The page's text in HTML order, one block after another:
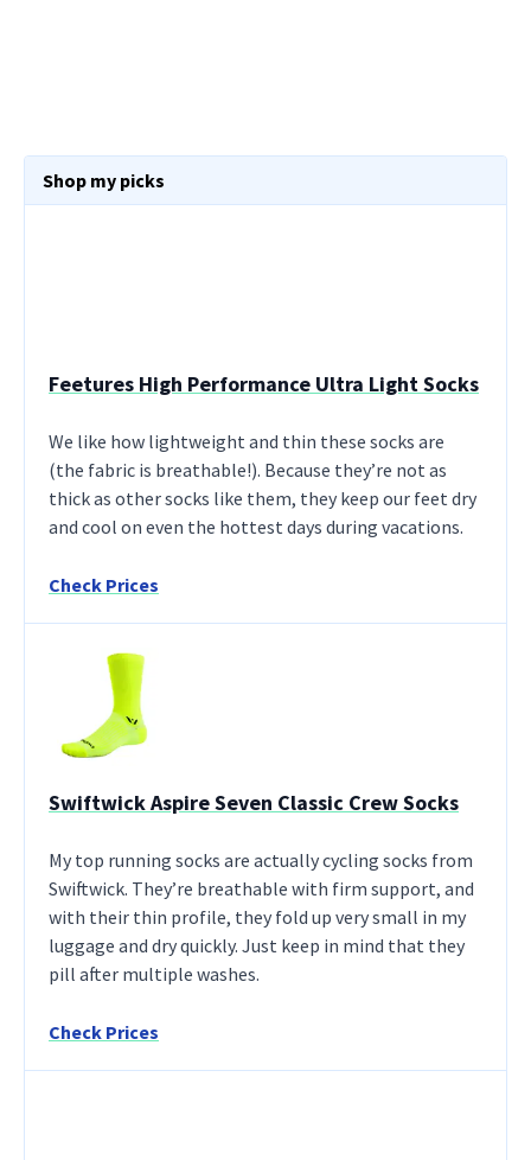
Shop my picks
Feetures High Performance Ultra Light Socks
We like how lightweight and thin these socks are
(the fabric is breathable!). Because they’re not as
thick as other socks like them, they keep our feet dry
and cool on even the hottest days during vacations.
Check Prices
Swiftwick Aspire Seven Classic Crew Socks
My top running socks are actually cycling socks from
Swiftwick. They’re breathable with firm support, and
with their thin profile, they fold up very small in my
luggage and dry quickly. Just keep in mind that they
pill after multiple washes.
Check Prices